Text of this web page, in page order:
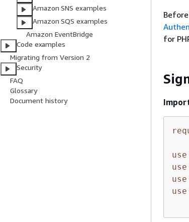
Amazon SNS examples
Amazon SQS examples
Amazon EventBridge
Code examples
Migrating from Version 2
Security
FAQ
Glossary
Document history
for
use
use
use
use